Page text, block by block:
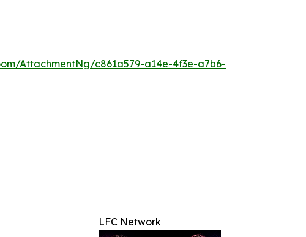
AttachmentNg/c861a579-a14e-4f3e-a7b6-
LFC Network